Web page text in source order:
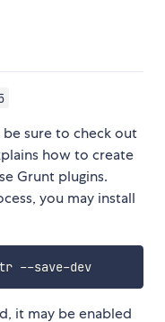
sure to check out
how to create
Grunt plugins.
you may install
grunt-css-idtoattr --save-dev
it may be enabled